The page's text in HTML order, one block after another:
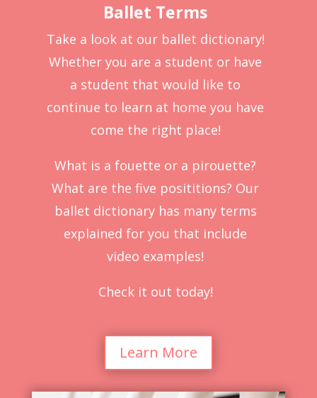
Ballet Terms
Take a look at our ballet dictionary!
Whether you are a student or have
a student that would like to
continue to learn at home you have
come the right place!
What is a fouette or a pirouette?
What are the five posititions? Our
ballet dictionary has many terms
explained for you that include
video examples!
Check it out today!
Learn More